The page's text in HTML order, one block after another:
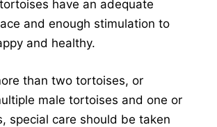
have an adequate
and enough stimulation to
and healthy.
than two tortoises, or
male tortoises and one or
special care should be taken